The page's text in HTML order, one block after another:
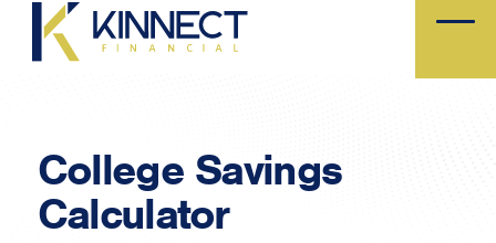
College Savings
Calculator